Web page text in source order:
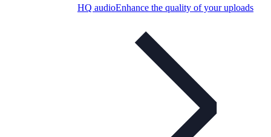
HQ audioEnhance the quality of your uploads